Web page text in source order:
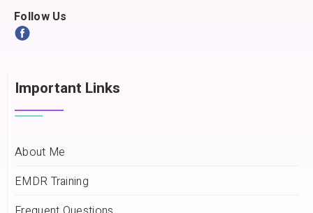
Follow Us
Important Links
About Me
EMDR Training